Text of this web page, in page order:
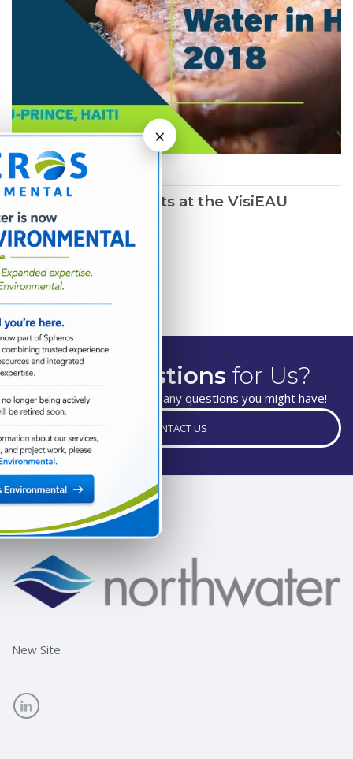
March 1, 2019
Northwater Presents at the VisiEAU
Summit
×
Have Questions for Us?
We are happy to answer any questions you might have!
CONTACT US
New Site